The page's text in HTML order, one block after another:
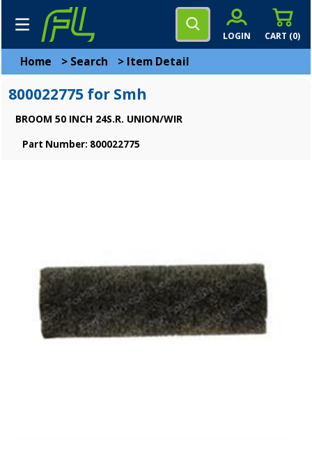
CART (0)
LOGIN
Home > Search > Item Detail
800022775 for Smh
BROOM 50 INCH 24S.R. UNION/WIR
Part Number: 800022775